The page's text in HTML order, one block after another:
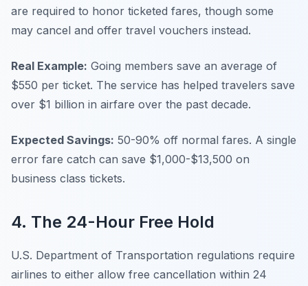
are required to honor ticketed fares, though some
may cancel and offer travel vouchers instead.
Real Example: Going members save an average of
$550 per ticket. The service has helped travelers save
over $1 billion in airfare over the past decade.
Expected Savings: 50-90% off normal fares. A single
error fare catch can save $1,000-$13,500 on
business class tickets.
4. The 24-Hour Free Hold
U.S. Department of Transportation regulations require
airlines to either allow free cancellation within 24